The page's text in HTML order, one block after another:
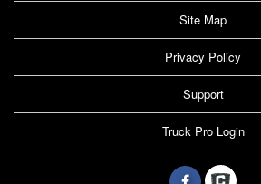
Site Map
Privacy Policy
Support
Truck Pro Login